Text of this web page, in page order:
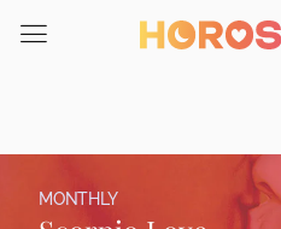
note:
an
accessibility
system.
MONTHLY